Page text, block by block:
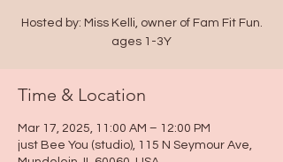
Hosted by: Miss Kelli, owner of Fam Fit Fun.
ages 1-3Y
Time & Location
Mar 17, 2025, 11:00 AM – 12:00 PM
just Bee You (studio), 115 N Seymour Ave,